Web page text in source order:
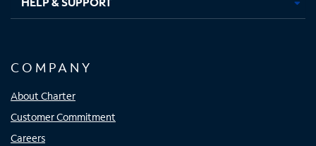
COMPANY
About Charter
Customer Commitment
Careers